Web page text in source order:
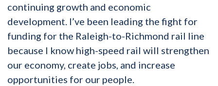
continuing growth and economic
development. I’ve been leading the fight for
funding for the Raleigh-to-Richmond rail line
because I know high-speed rail will strengthen
our economy, create jobs, and increase
opportunities for our people.